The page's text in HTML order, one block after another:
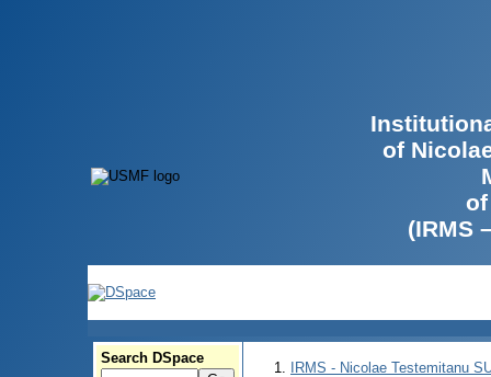
of
(IRMS
Search DSpace
IRMS - Nicolae Testemitanu